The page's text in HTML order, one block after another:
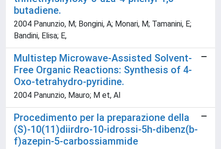
butadiene.
2004 Panunzio, M; Bongini, A; Monari, M; Tamanini, E;
Bandini, Elisa; E,
Multistep Microwave-Assisted Solvent-
Free Organic Reactions: Synthesis of 4-
Oxo-tetrahydro-pyridine.
2004 Panunzio, Mauro; M et, Al
Procedimento per la preparazione della
(S)-10(11)diirdro-10-idrossi-5h-dibenz(b-
f)azepin-5-carbossiammide